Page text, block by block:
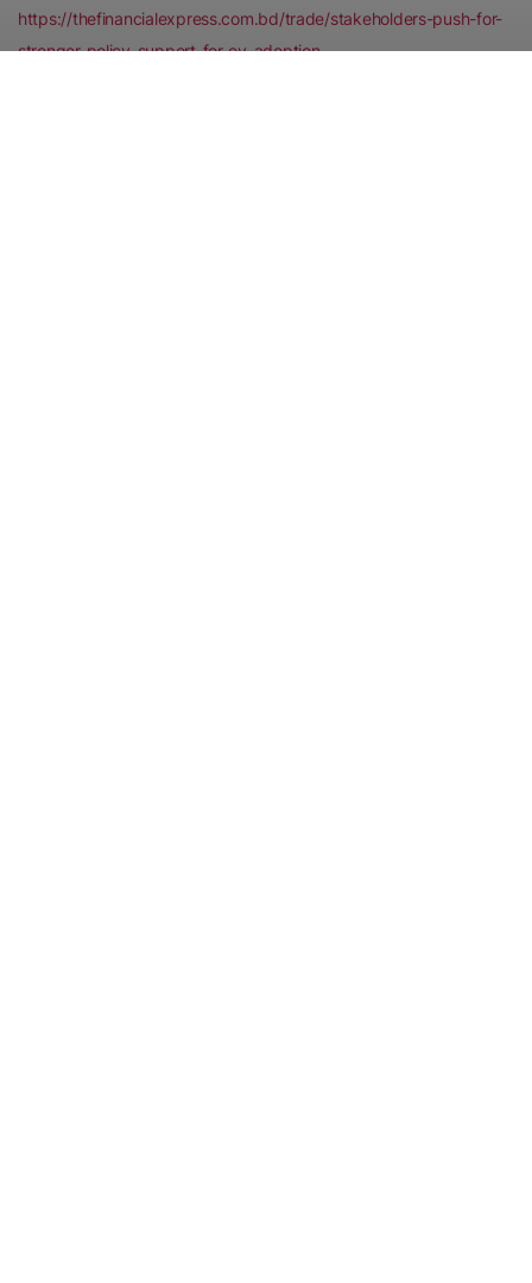
https://thefinancialexpress.com.bd/trade/stakeholders-push-for-
stronger-policy-support-for-ev-adoption